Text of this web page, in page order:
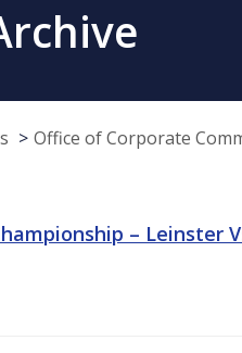
Office of Corporate
– Leinster